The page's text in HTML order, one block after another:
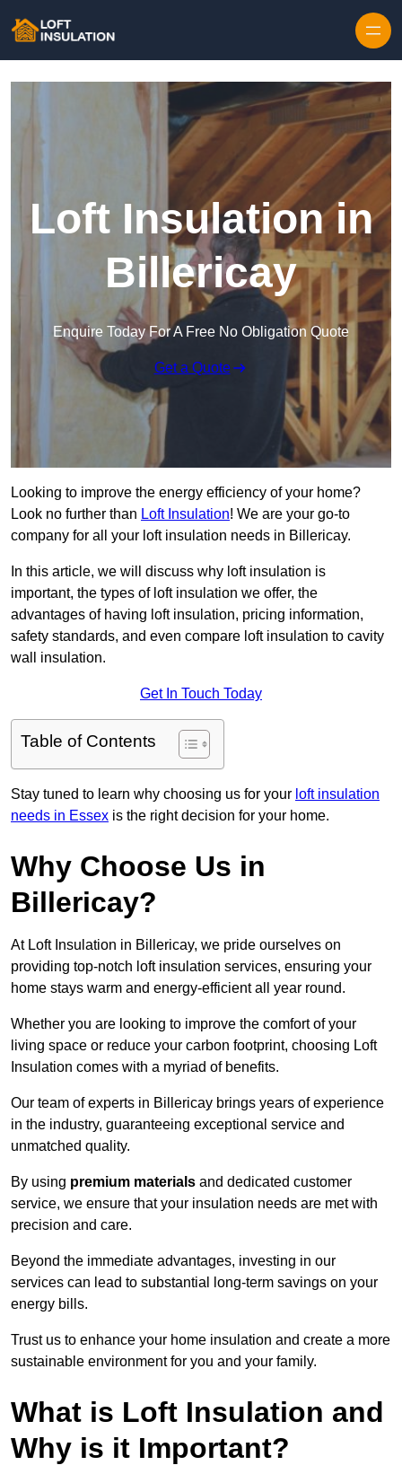
Loft Insulation in
Billericay
Enquire Today For A Free No Obligation Quote
Get a Quote
Looking to improve the energy efficiency of your home?
Look no further than Loft Insulation! We are your go-to
company for all your loft insulation needs in Billericay.
In this article, we will discuss why loft insulation is
important, the types of loft insulation we offer, the
advantages of having loft insulation, pricing information,
safety standards, and even compare loft insulation to cavity
wall insulation.
Get In Touch Today
Table of Contents
Stay tuned to learn why choosing us for your loft insulation
needs in Essex is the right decision for your home.
Why Choose Us in
Billericay?
At Loft Insulation in Billericay, we pride ourselves on
providing top-notch loft insulation services, ensuring your
home stays warm and energy-efficient all year round.
Whether you are looking to improve the comfort of your
living space or reduce your carbon footprint, choosing Loft
Insulation comes with a myriad of benefits.
Our team of experts in Billericay brings years of experience
in the industry, guaranteeing exceptional service and
unmatched quality.
By using premium materials and dedicated customer
service, we ensure that your insulation needs are met with
precision and care.
Beyond the immediate advantages, investing in our
services can lead to substantial long-term savings on your
energy bills.
Trust us to enhance your home insulation and create a more
sustainable environment for you and your family.
What is Loft Insulation and
Why is it Important?